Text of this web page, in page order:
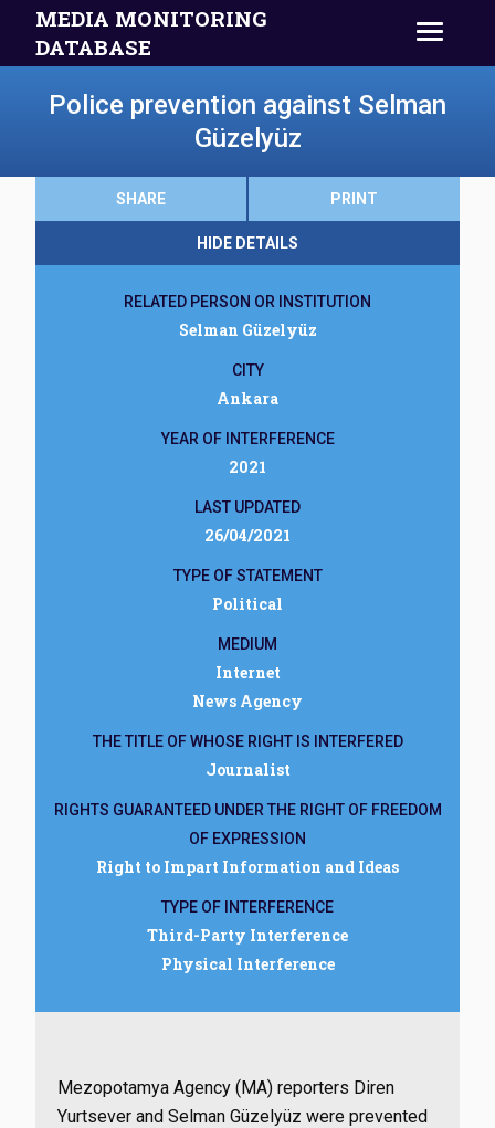
MEDIA MONITORING
DATABASE
Police prevention against Selman
Güzelyüz
SHARE PRINT
HIDE DETAILS
RELATED PERSON OR INSTITUTION
Selman Güzelyüz
CITY
Ankara
YEAR OF INTERFERENCE
2021
LAST UPDATED
26/04/2021
TYPE OF STATEMENT
Political
MEDIUM
Internet
News Agency
THE TITLE OF WHOSE RIGHT IS INTERFERED
Journalist
RIGHTS GUARANTEED UNDER THE RIGHT OF FREEDOM
OF EXPRESSION
Right to Impart Information and Ideas
TYPE OF INTERFERENCE
Third-Party Interference
Physical Interference
Mezopotamya Agency (MA) reporters Diren
Yurtsever and Selman Güzelyüz were prevented